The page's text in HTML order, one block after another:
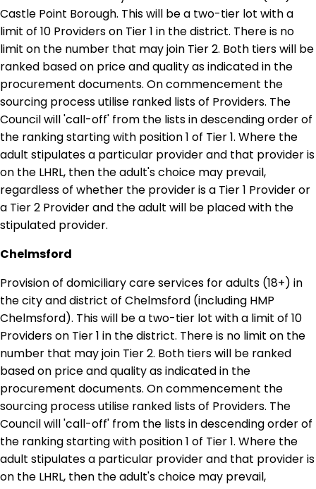
Castle Point Borough. This will be a two-tier lot with a
limit of 10 Providers on Tier 1 in the district. There is no
limit on the number that may join Tier 2. Both tiers will be
ranked based on price and quality as indicated in the
procurement documents. On commencement the
sourcing process utilise ranked lists of Providers. The
Council will 'call-off' from the lists in descending order of
the ranking starting with position 1 of Tier 1. Where the
adult stipulates a particular provider and that provider is
on the LHRL, then the adult's choice may prevail,
regardless of whether the provider is a Tier 1 Provider or
a Tier 2 Provider and the adult will be placed with the
stipulated provider.
Chelmsford
Provision of domiciliary care services for adults (18+) in
the city and district of Chelmsford (including HMP
Chelmsford). This will be a two-tier lot with a limit of 10
Providers on Tier 1 in the district. There is no limit on the
number that may join Tier 2. Both tiers will be ranked
based on price and quality as indicated in the
procurement documents. On commencement the
sourcing process utilise ranked lists of Providers. The
Council will 'call-off' from the lists in descending order of
the ranking starting with position 1 of Tier 1. Where the
adult stipulates a particular provider and that provider is
on the LHRL, then the adult's choice may prevail,